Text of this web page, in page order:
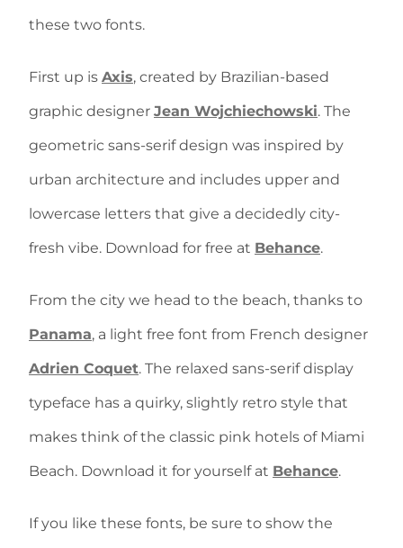
these two fonts.
First up is Axis, created by Brazilian-based
graphic designer Jean Wojchiechowski. The
geometric sans-serif design was inspired by
urban architecture and includes upper and
lowercase letters that give a decidedly city-
fresh vibe. Download for free at Behance.
From the city we head to the beach, thanks to
Panama, a light free font from French designer
Adrien Coquet. The relaxed sans-serif display
typeface has a quirky, slightly retro style that
makes think of the classic pink hotels of Miami
Beach. Download it for yourself at Behance.
If you like these fonts, be sure to show the